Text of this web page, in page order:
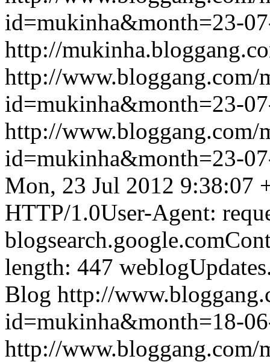
id=mukinha&month=23-
http://
http://www.bloggang.com/
id=mukinha&month=23-
http://www.bloggang.com/
id=mukinha&month=23-
Mon, 23 Jul 2012 9:38:07
HTTP/1.0User-Agent:
length: 447
Blog http://
id=mukinha&month=18-
http://www.bloggang.com/